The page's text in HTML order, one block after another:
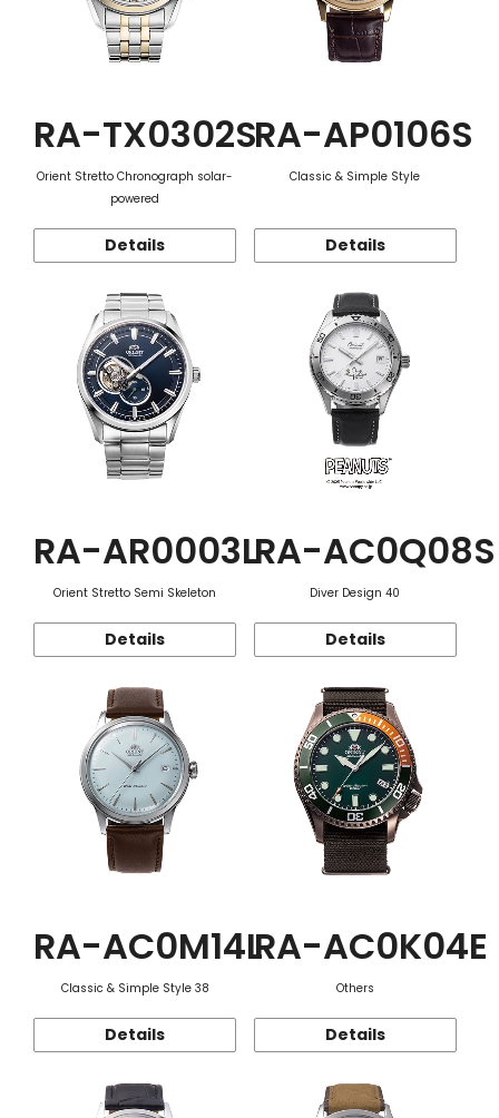
RA-TX0302S
Orient Stretto Chronograph solar-
powered
Details
RA-AP0106S
Classic & Simple Style
Details
RA-AR0003L
Orient Stretto Semi Skeleton
Details
RA-AC0Q08S
Diver Design 40
Details
RA-AC0M14L
Classic & Simple Style 38
Details
RA-AC0K04E
Others
Details